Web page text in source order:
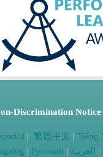
in a new tab)
Discrimination Notice
| 繁體中文 | Tiếng
| Русский | العربية |